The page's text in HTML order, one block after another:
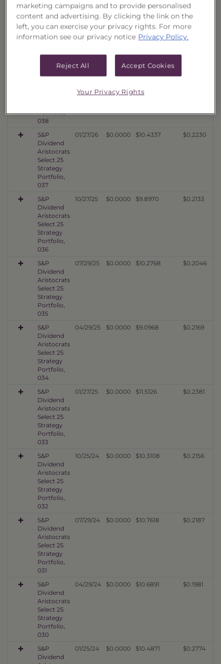
S&P
Dividend
Aristocrats
Select 25
Strategy
039
07/29/26 $0.0000 $12.2139 $0.2477
Dividend
Portfolio,
038
04/29/26 $0.0000 $10.3078
S&P
Dividend
Aristocrats
Select 25
Strategy
Portfolio,
037
01/27/26 $0.0000 $10.4337 $0.2230
S&P
Dividend
Aristocrats
Select 25
Strategy
Portfolio,
036
10/27/25 $0.0000 $9.8970 $0.2133
S&P
Dividend
Aristocrats
Select 25
Strategy
Portfolio,
035
07/29/25 $0.0000 $10.2768 $0.2046
S&P
Dividend
Aristocrats
Select 25
Strategy
Portfolio,
034
04/29/25 $0.0000 $9.0968 $0.2169
S&P
Dividend
Aristocrats
Select 25
Strategy
Portfolio,
033
01/27/25 $0.0000 $11.5126 $0.2381
S&P
Dividend
Aristocrats
Select 25
Strategy
Portfolio,
032
10/25/24 $0.0000 $10.3108 $0.2156
S&P
Dividend
Aristocrats
Select 25
Strategy
Portfolio,
031
07/29/24 $0.0000 $10.7618 $0.2187
S&P
Dividend
Aristocrats
Select 25
Strategy
Portfolio,
030
04/29/24 $0.0000 $10.6891 $0.1981
S&P
Dividend
01/25/24 $0.0000 $10.4871 $0.2774
marketing campaigns and to provide personalised
content and advertising. By clicking the link on the
left, you can exercise your privacy rights. For more
information see our privacy notice Privacy Policy.
Reject All Accept Cookies
Your Privacy Rights